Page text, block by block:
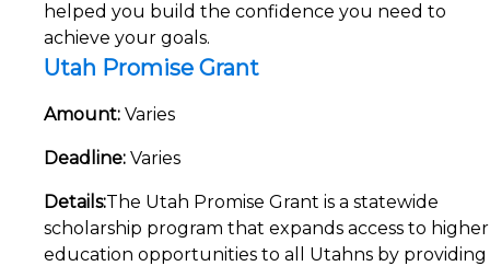
helped you build the confidence you need to
achieve your goals.
Utah Promise Grant
Amount: Varies
Deadline: Varies
Details:The Utah Promise Grant is a statewide
scholarship program that expands access to higher
education opportunities to all Utahns by providing